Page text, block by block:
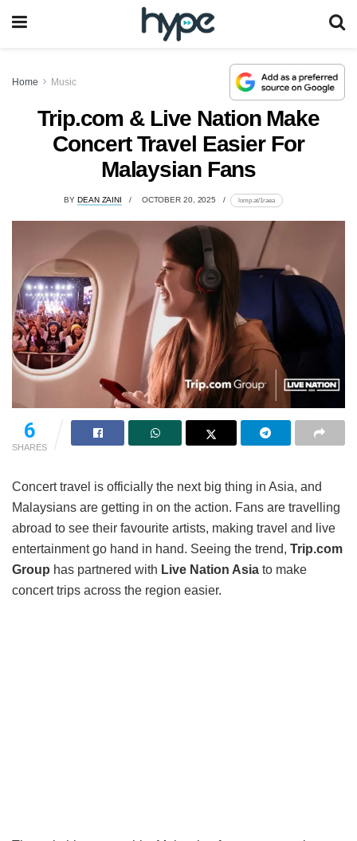
Home Music
Trip.com & Live Nation Make
Concert Travel Easier For
Malaysian Fans
BY DEAN ZAINI OCTOBER 20, 2025 lomp.at/1raea
6
SHARES
Concert travel is officially the next big thing in Asia, and
Malaysians are getting in on the action. Fans are travelling
abroad to see their favourite artists, making travel and live
entertainment go hand in hand. Seeing the trend, Trip.com
Group has partnered with Live Nation Asia to make
concert trips across the region easier.